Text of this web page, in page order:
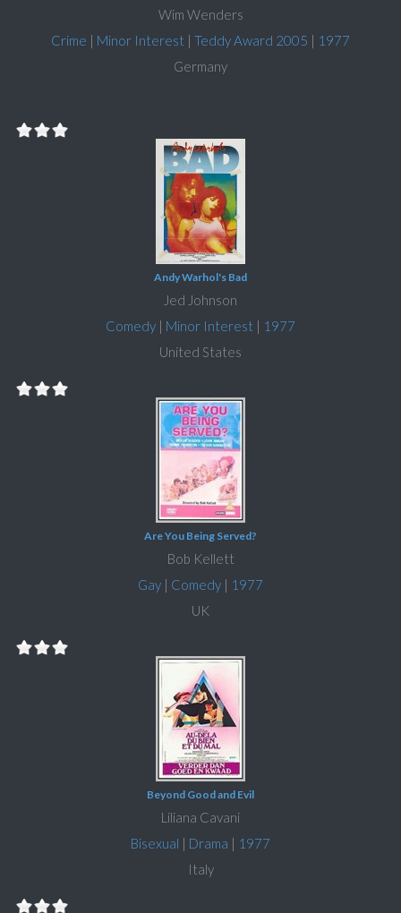
Wim Wenders
Crime | Minor Interest | Teddy Award 2005 | 1977
Germany
Andy Warhol's Bad
Jed Johnson
Comedy | Minor Interest | 1977
United States
Are You Being Served?
Bob Kellett
Gay | Comedy | 1977
UK
Beyond Good and Evil
Liliana Cavani
Bisexual | Drama | 1977
Italy